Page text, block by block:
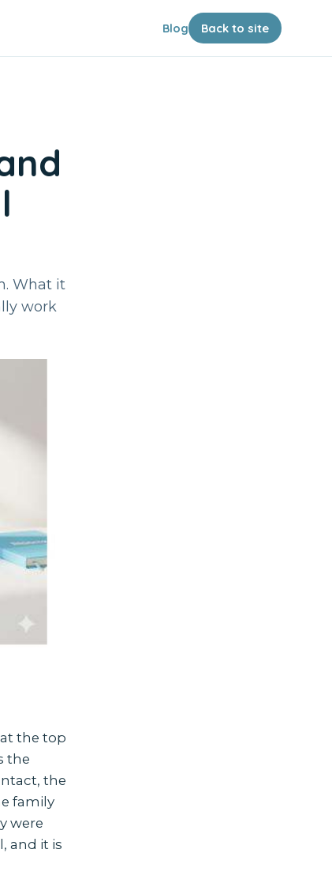
Blog Back to site
What it
work
the top
the
the
family
were
and it is